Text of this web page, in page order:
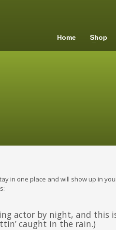
Home Shop
in one place and will show up in
actor by night, and this
caught in the rain.)